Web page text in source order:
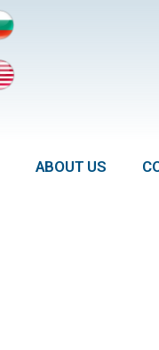
ABOUT US